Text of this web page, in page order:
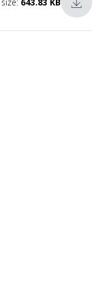
643.83 KB